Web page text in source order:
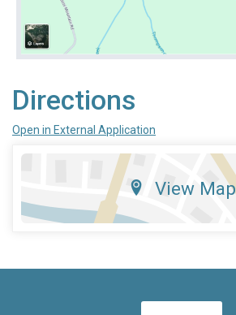
Directions
Open in External Application
View Map